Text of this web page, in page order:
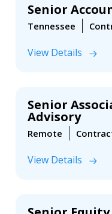
Senior
Tennessee
View Details
Senior
Advisory
Remote
View Details